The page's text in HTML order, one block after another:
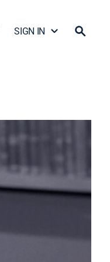
SIGN IN